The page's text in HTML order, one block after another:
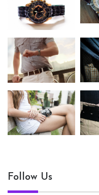
Follow Us